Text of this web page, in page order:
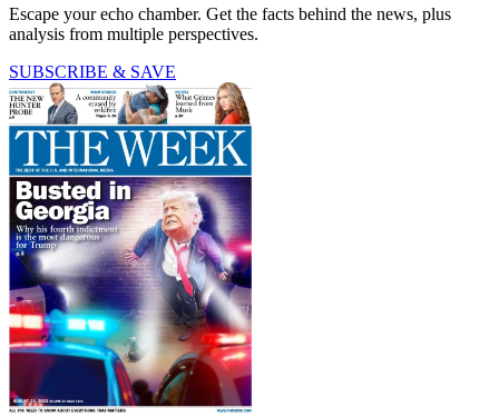
Escape your echo chamber. Get the facts behind the news, plus
analysis from multiple perspectives.
SUBSCRIBE & SAVE